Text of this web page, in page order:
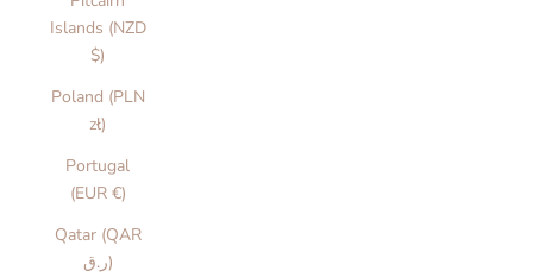
Islands (NZD
$)
Poland (PLN
zł)
Portugal
(EUR €)
Qatar (QAR
ر.ق)